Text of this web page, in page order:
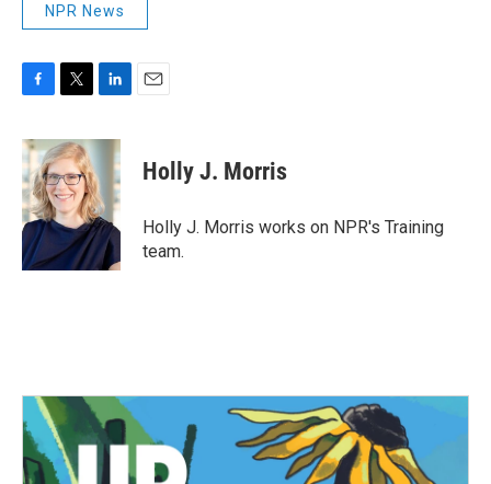
NPR News
c
e
b
o
o
k
i
t
t
e
r
n
e
d
I
n
Holly J. Morris
Holly J. Morris works on NPR's Training
team.